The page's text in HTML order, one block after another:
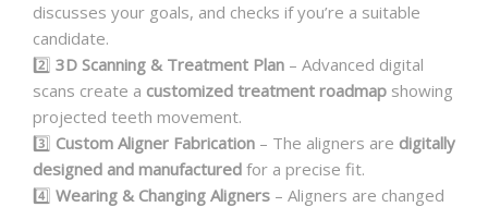
discusses your goals, and checks if you’re a suitable
candidate.
2️⃣ 3D Scanning & Treatment Plan – Advanced digital
scans create a customized treatment roadmap showing
projected teeth movement.
3️⃣ Custom Aligner Fabrication – The aligners are digitally
designed and manufactured for a precise fit.
4️⃣ Wearing & Changing Aligners – Aligners are changed